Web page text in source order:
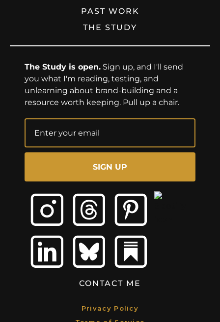
PAST WORK
THE STUDY
The Study is open. Sign up, and I'll send
you what I'm reading, testing, and
unlearning about brand-building and a
resource worth keeping. Pull up a chair.
SIGN UP
CONTACT ME
Privacy Policy